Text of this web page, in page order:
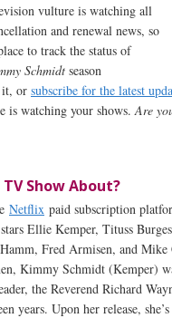
vulture is watching all
and renewal news, so
to track the status of
Schmidt season
it, or subscribe for the latest
is watching your shows. Are
TV Show About?
Netflix paid subscription
stars Ellie Kemper, Tituss
Fred Armisen, and
Kimmy Schmidt (Kemper)
the Reverend Richard
years. Upon her release,